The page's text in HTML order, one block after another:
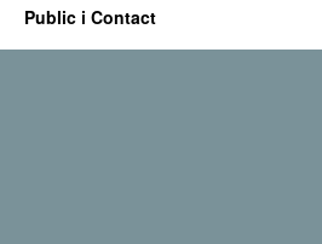
Public i Contact